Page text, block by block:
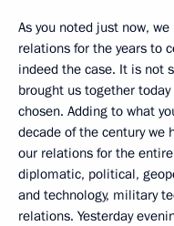
As you noted just now,
relations for the years to
indeed the case. It is not
brought us together
chosen. Adding to what
decade of the century we
our relations for the
diplomatic, political,
and technology, military
relations. Yesterday